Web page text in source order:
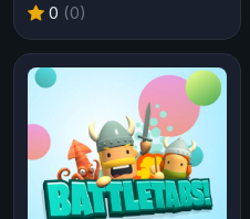
0 (0)